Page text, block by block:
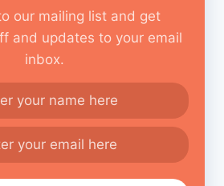
our mailing list and get
and updates to your email
inbox.